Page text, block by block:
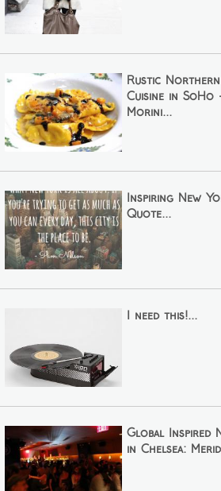
Rustic
Cuisine in SoHo
Morini...
Inspiring New
Quote...
I need this!...
Global Inspired
in Chelsea: